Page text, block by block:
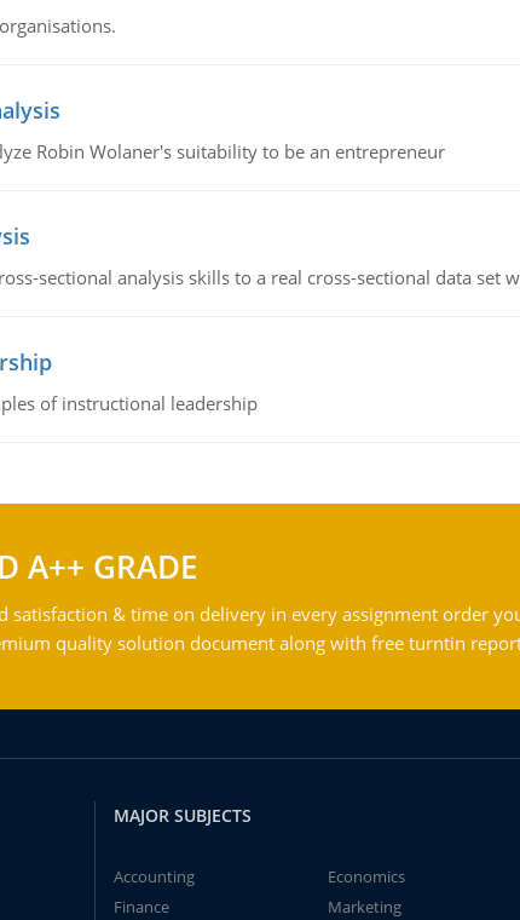
Robin Wolaner's suitability to be an entrepreneur
sectional analysis skills to a real cross-sectional data set
of instructional leadership
A++ GRADE
satisfaction & time on delivery in every assignment order
quality solution document along with free turntin
MAJOR SUBJECTS
Accounting
Economics
Finance
Marketing